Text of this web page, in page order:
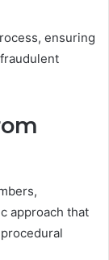
ensuring
approach that